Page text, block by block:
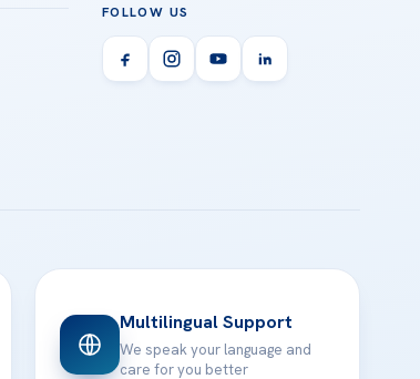
FOLLOW US
Multilingual Support
We speak your language and
care for you better